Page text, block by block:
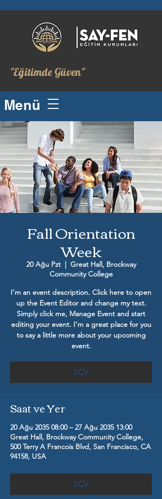
"Eğitimde Güven"
Menü
Fall Orientation
Week
20 Ağu Pzt
  |
Great Hall, Brockway
Community College
I’m an event description. Click here to open
up the Event Editor and change my text.
Simply click me, Manage Event and start
editing your event. I’m a great place for you
to say a little more about your upcoming
event.
LCV
Saat ve Yer
20 Ağu 2035 08:00 – 27 Ağu 2035 13:00
Great Hall, Brockway Community College,
500 Terry A Francois Blvd, San Francisco, CA
94158, USA
LCV